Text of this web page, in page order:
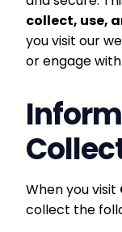
collect, use,
you visit our
or engage
When you visit
collect the